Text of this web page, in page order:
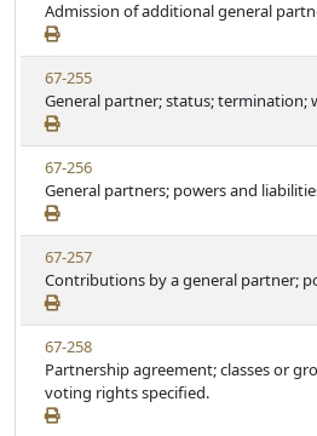
e
t
a
t
u
t
e
i
e
w
S
t
a
t
u
t
e
Admission of additional general
V
i
e
w
S
t
a
t
u
t
e
67-255
General partner; status; termination;
V
i
e
w
S
t
a
t
u
t
e
67-256
General partners; powers and
V
i
e
w
S
t
a
t
67-257
Contributions by a general partner;
V
i
e
w
67-258
Partnership agreement; classes or
voting rights specified.